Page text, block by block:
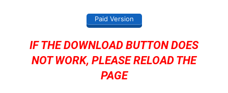
Paid Version
IF THE DOWNLOAD BUTTON DOES
NOT WORK, PLEASE RELOAD THE
PAGE